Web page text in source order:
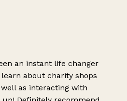
an instant life changer
about charity shops
as interacting with